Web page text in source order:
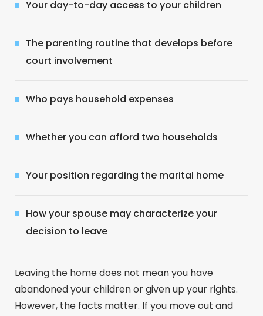
Your day-to-day access to your children
The parenting routine that develops before
court involvement
Who pays household expenses
Whether you can afford two households
Your position regarding the marital home
How your spouse may characterize your
decision to leave
Leaving the home does not mean you have
abandoned your children or given up your rights.
However, the facts matter. If you move out and